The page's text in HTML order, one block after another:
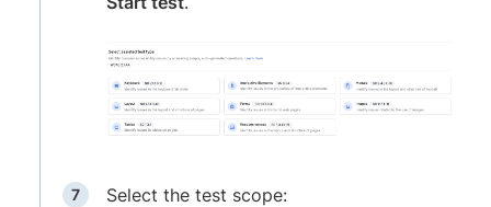
Select the test scope: